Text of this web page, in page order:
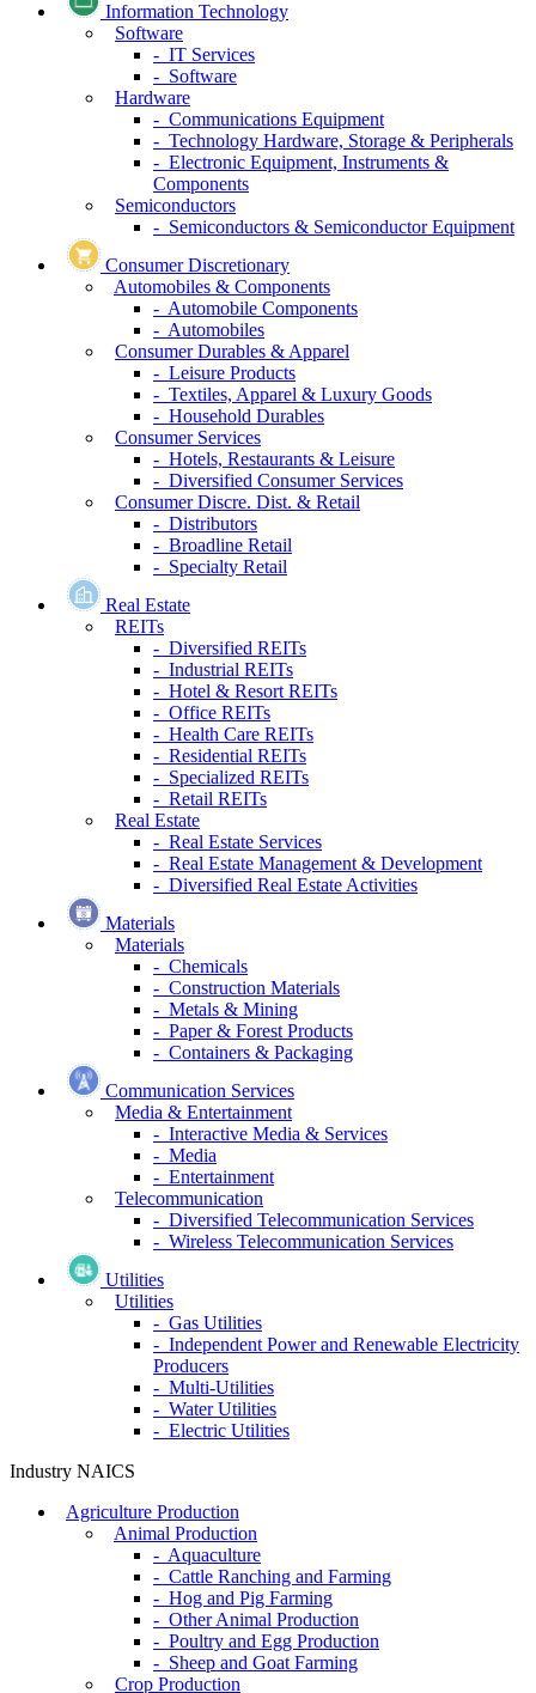
Information Technology
Software
- IT Services
- Software
Hardware
- Communications Equipment
- Technology Hardware, Storage & Peripherals
- Electronic Equipment, Instruments &
Components
Semiconductors
- Semiconductors & Semiconductor Equipment
Consumer Discretionary
Automobiles & Components
- Automobile Components
- Automobiles
Consumer Durables & Apparel
- Leisure Products
- Textiles, Apparel & Luxury Goods
- Household Durables
Consumer Services
- Hotels, Restaurants & Leisure
- Diversified Consumer Services
Consumer Discre. Dist. & Retail
- Distributors
- Broadline Retail
- Specialty Retail
Real Estate
REITs
- Diversified REITs
- Industrial REITs
- Hotel & Resort REITs
- Office REITs
- Health Care REITs
- Residential REITs
- Specialized REITs
- Retail REITs
Real Estate
- Real Estate Services
- Real Estate Management & Development
- Diversified Real Estate Activities
Materials
Materials
- Chemicals
- Construction Materials
- Metals & Mining
- Paper & Forest Products
- Containers & Packaging
Communication Services
Media & Entertainment
- Interactive Media & Services
- Media
- Entertainment
Telecommunication
- Diversified Telecommunication Services
- Wireless Telecommunication Services
Utilities
Utilities
- Gas Utilities
- Independent Power and Renewable Electricity
Producers
- Multi-Utilities
- Water Utilities
- Electric Utilities
Industry NAICS
Agriculture Production
Animal Production
- Aquaculture
- Cattle Ranching and Farming
- Hog and Pig Farming
- Other Animal Production
- Poultry and Egg Production
- Sheep and Goat Farming
Crop Production